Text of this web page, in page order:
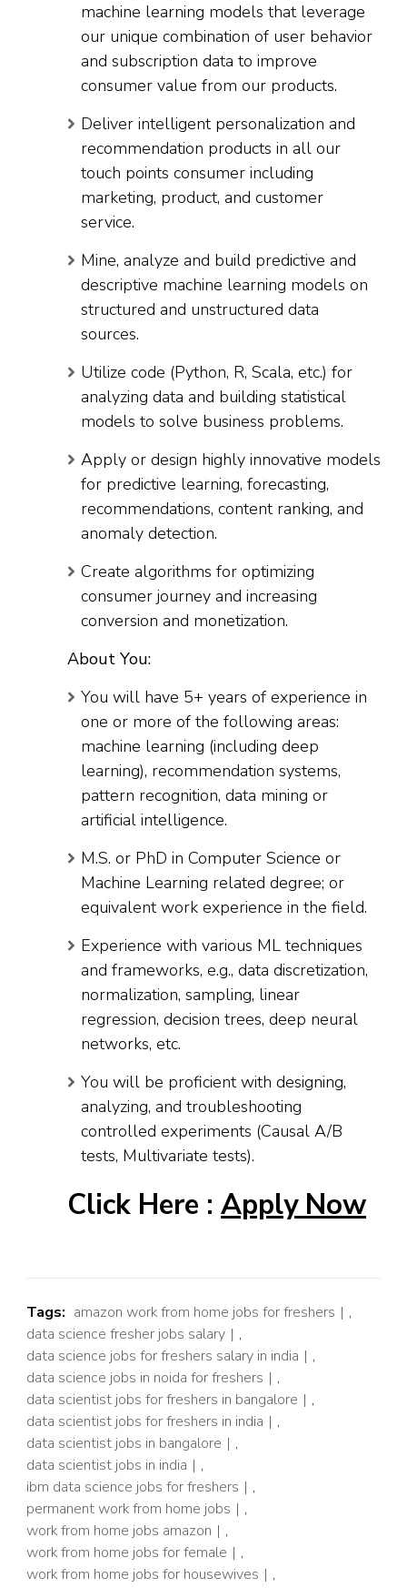
machine learning models that leverage
our unique combination of user behavior
and subscription data to improve
consumer value from our products.
Deliver intelligent personalization and
recommendation products in all our
touch points consumer including
marketing, product, and customer
service.
Mine, analyze and build predictive and
descriptive machine learning models on
structured and unstructured data
sources.
Utilize code (Python, R, Scala, etc.) for
analyzing data and building statistical
models to solve business problems.
Apply or design highly innovative models
for predictive learning, forecasting,
recommendations, content ranking, and
anomaly detection.
Create algorithms for optimizing
consumer journey and increasing
conversion and monetization.
About You:
You will have 5+ years of experience in
one or more of the following areas:
machine learning (including deep
learning), recommendation systems,
pattern recognition, data mining or
artificial intelligence.
M.S. or PhD in Computer Science or
Machine Learning related degree; or
equivalent work experience in the field.
Experience with various ML techniques
and frameworks, e.g., data discretization,
normalization, sampling, linear
regression, decision trees, deep neural
networks, etc.
You will be proficient with designing,
analyzing, and troubleshooting
controlled experiments (Causal A/B
tests, Multivariate tests).
Click Here : Apply Now
Tags: amazon work from home jobs for freshers
,
data science fresher jobs salary
,
data science jobs for freshers salary in india
,
data science jobs in noida for freshers
,
data scientist jobs for freshers in bangalore
,
data scientist jobs for freshers in india
,
data scientist jobs in bangalore
,
data scientist jobs in india
,
ibm data science jobs for freshers
,
permanent work from home jobs
,
work from home jobs amazon
,
work from home jobs for female
,
work from home jobs for housewives
,